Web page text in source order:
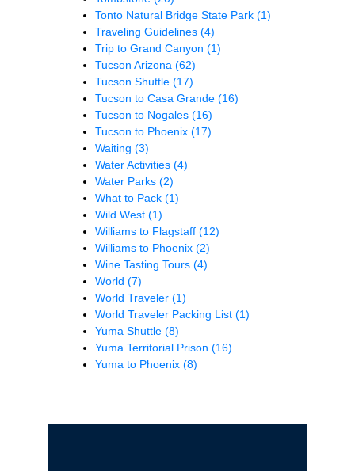
Tonto Natural Bridge State Park (1)
Traveling Guidelines (4)
Trip to Grand Canyon (1)
Tucson Arizona (62)
Tucson Shuttle (17)
Tucson to Casa Grande (16)
Tucson to Nogales (16)
Tucson to Phoenix (17)
Waiting (3)
Water Activities (4)
Water Parks (2)
What to Pack (1)
Wild West (1)
Williams to Flagstaff (12)
Williams to Phoenix (2)
Wine Tasting Tours (4)
World (7)
World Traveler (1)
World Traveler Packing List (1)
Yuma Shuttle (8)
Yuma Territorial Prison (16)
Yuma to Phoenix (8)